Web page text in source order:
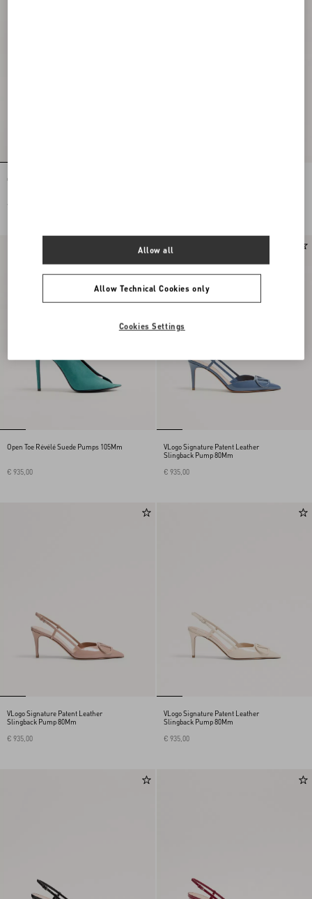
Open Toe Révélé Suede Pumps 105Mm
Open Toe Révélé Suede Pumps 105Mm
€ 935,00
New Arrival
VLogo Signature Patent Leather
Slingback Pump 80Mm
€ 935,00
VLogo Signature Patent Leather
Slingback Pump 80Mm
€ 935,00
VLogo Signature Patent Leather
Slingback Pump 80Mm
€ 935,00
Allow Technical Cookies only
Allow all
Cookies Settings